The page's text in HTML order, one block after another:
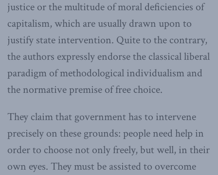
justice or the multitude of moral deficiencies of
capitalism, which are usually drawn upon to
justify state intervention. Quite to the contrary,
the authors expressly endorse the classical liberal
paradigm of methodological individualism and
the normative premise of free choice.
They claim that government has to intervene
precisely on these grounds: people need help in
order to choose not only freely, but well, in their
own eyes. They must be assisted to overcome